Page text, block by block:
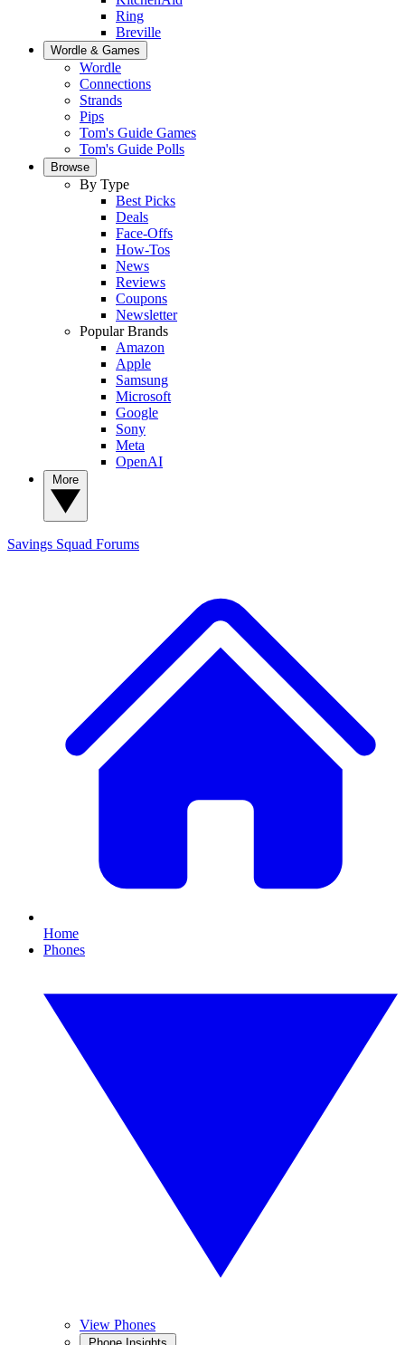
Ring
Breville
Wordle & Games
Wordle
Connections
Strands
Pips
Tom's Guide Games
Tom's Guide Polls
Browse
By Type
Best Picks
Deals
Face-Offs
How-Tos
News
Reviews
Coupons
Newsletter
Popular Brands
Amazon
Apple
Samsung
Microsoft
Google
Sony
Meta
OpenAI
Savings Squad Forums
Home
Phones
View Phones